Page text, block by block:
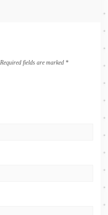
Required fields are marked *